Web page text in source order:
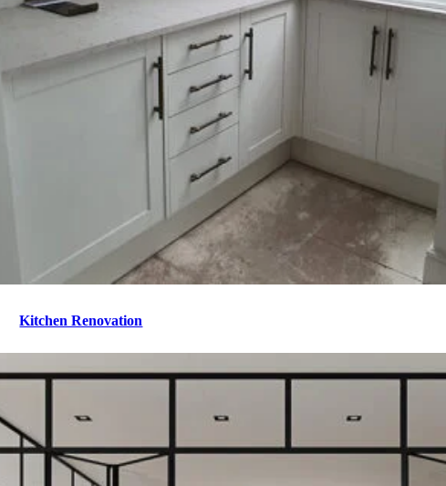
Kitchen Renovation